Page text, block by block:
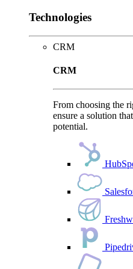
Technologies
CRM
CRM
From choosing the
ensure a solution
potential.